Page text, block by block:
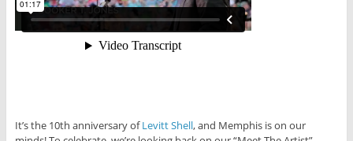
It’s the 10th anniversary ofLevitt Shell, and Memphis is on our